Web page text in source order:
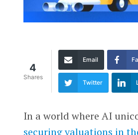
4
Shares
Email
Twitter
In a world where AI
securing valuations in